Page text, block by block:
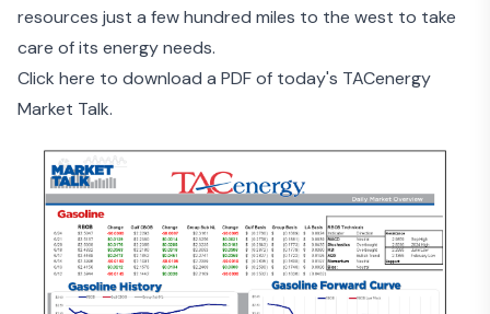
resources just a few hundred miles to the west to take
care of its energy needs.
Click here to download a PDF of today's TACenergy
Market Talk.